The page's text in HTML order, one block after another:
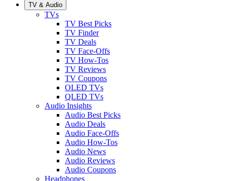
TV & Audio
TVs
TV Best Picks
TV Finder
TV Deals
TV Face-Offs
TV How-Tos
TV Reviews
TV Coupons
OLED TVs
QLED TVs
Audio Insights
Audio Best Picks
Audio Deals
Audio Face-Offs
Audio How-Tos
Audio News
Audio Reviews
Audio Coupons
Headphones